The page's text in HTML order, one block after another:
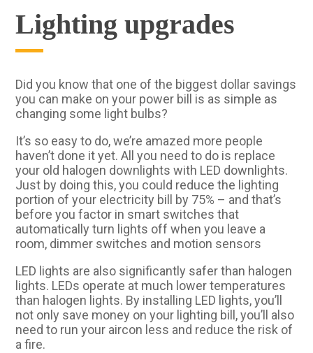
Lighting upgrades
Did you know that one of the biggest dollar savings
you can make on your power bill is as simple as
changing some light bulbs?
It’s so easy to do, we’re amazed more people
haven’t done it yet. All you need to do is replace
your old halogen downlights with LED downlights.
Just by doing this, you could reduce the lighting
portion of your electricity bill by 75% – and that’s
before you factor in smart switches that
automatically turn lights off when you leave a
room, dimmer switches and motion sensors
LED lights are also significantly safer than halogen
lights. LEDs operate at much lower temperatures
than halogen lights. By installing LED lights, you’ll
not only save money on your lighting bill, you’ll also
need to run your aircon less and reduce the risk of
a fire.